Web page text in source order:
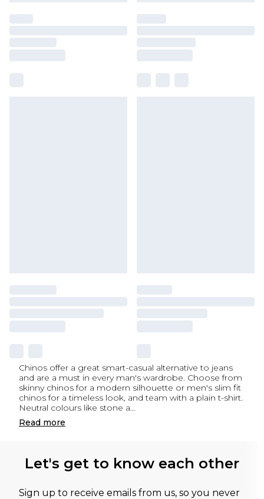
Chinos offer a great smart-casual alternative to jeans
and are a must in every man's wardrobe. Choose from
skinny chinos for a modern silhouette or men's slim fit
chinos for a timeless look, and team with a plain t-shirt.
Neutral colours like stone a...
Read more
Let's get to know each other
Sign up to receive emails from us, so you never